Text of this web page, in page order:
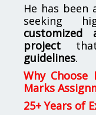
He has been
seeking
customized
project
guidelines.
Why Choose
Marks
25+ Years of